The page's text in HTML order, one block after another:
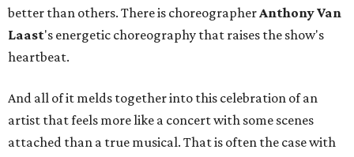
better than others. There is choreographerAnthony Van
Laast's energetic choreography that raises the show's
heartbeat.
And all of it melds together into this celebration of an
artist that feels more like a concert with some scenes
attached than a true musical. That is often the case with